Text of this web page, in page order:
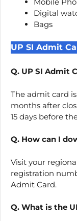
Digital
Bags
UP SI Admit
Q. UP SI Admit
The admit card
months after
15 days before
Q. How can I
Visit your
registration
Admit Card.
Q. What is the